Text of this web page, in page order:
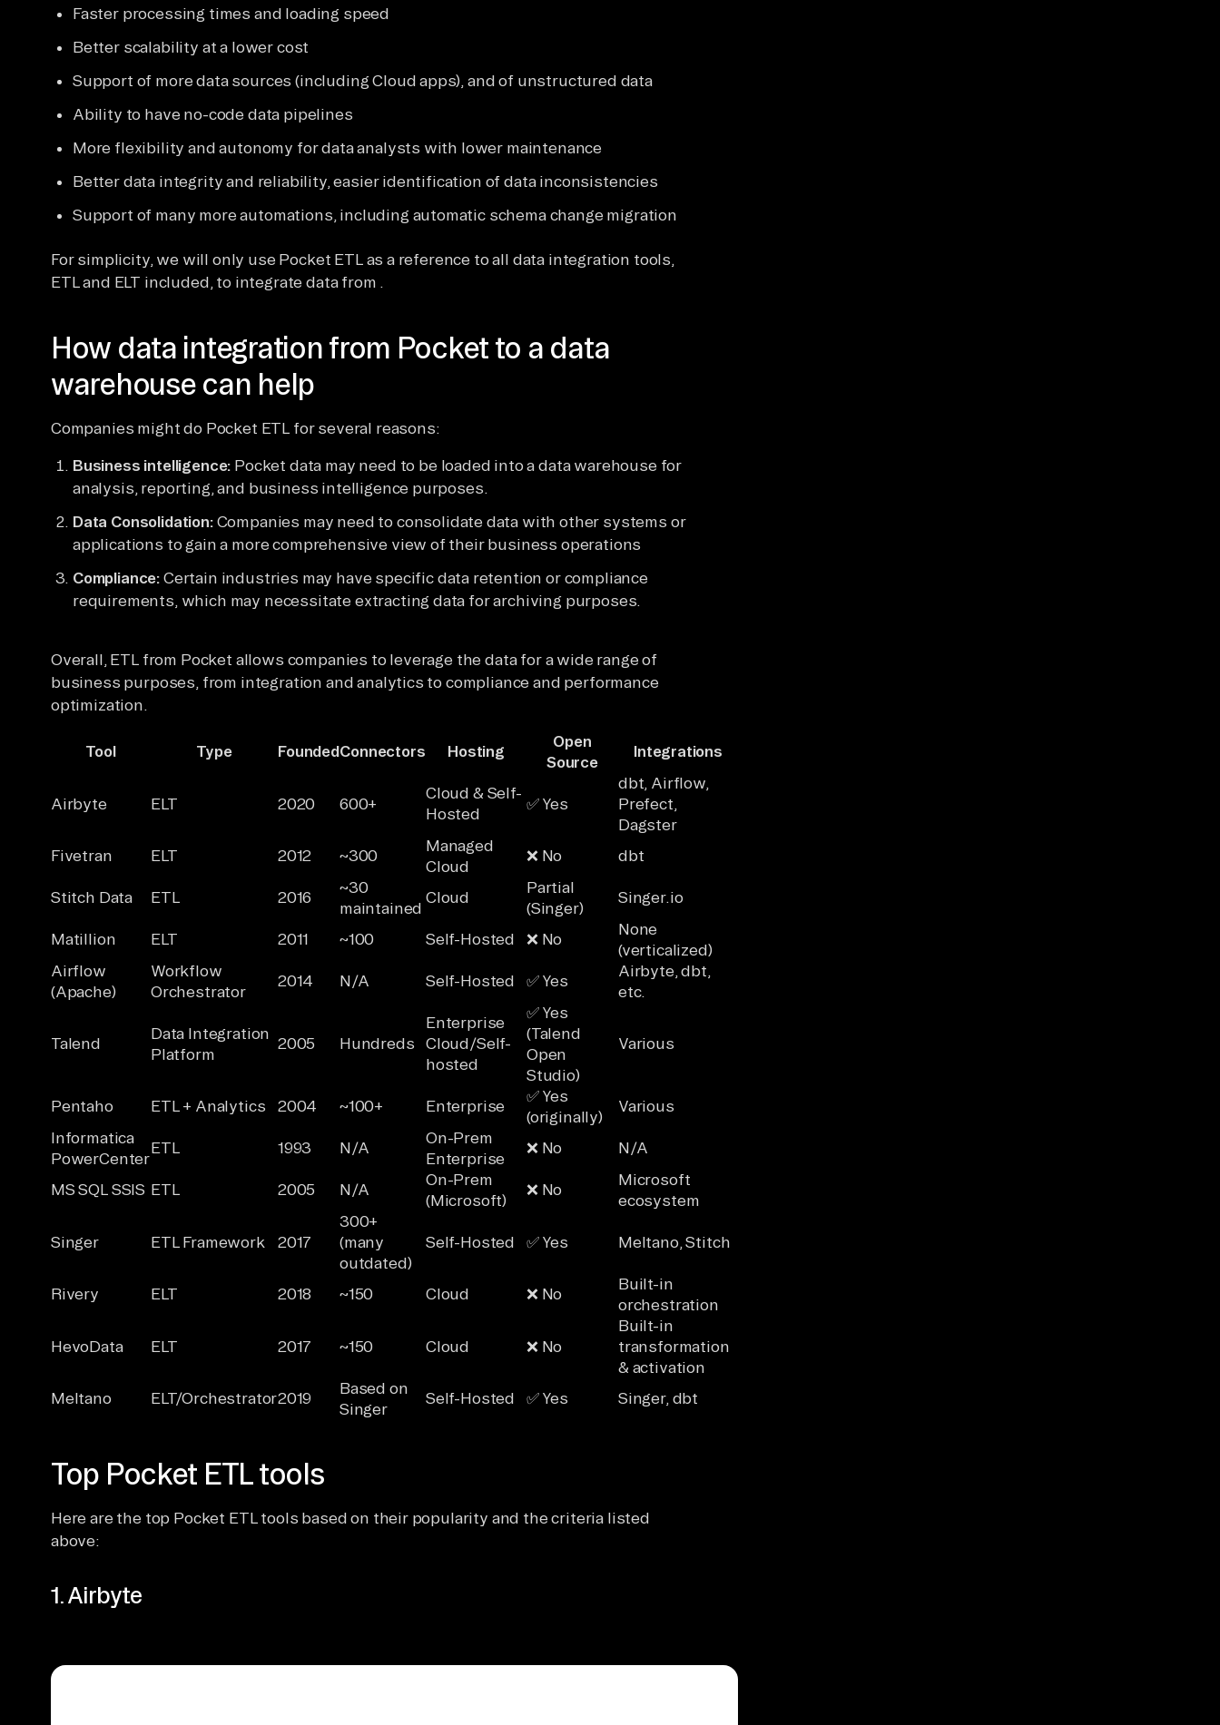
Faster processing times and loading speed
Better scalability at a lower cost
Support of more data sources (including Cloud apps), and of unstructured data
Ability to have no-code data pipelines
More flexibility and autonomy for data analysts with lower maintenance
Better data integrity and reliability, easier identification of data inconsistencies
Support of many more automations, including automatic schema change migration
For simplicity, we will only use Pocket ETL as a reference to all data integration tools,
ETL and ELT included, to integrate data from .
How data integration from Pocket to a data
warehouse can help
Companies might do Pocket ETL for several reasons:
Business intelligence: Pocket data may need to be loaded into a data warehouse for
analysis, reporting, and business intelligence purposes.
Data Consolidation:Companies may need to consolidate data with other systems or
applications to gain a more comprehensive view of their business operations
Compliance: Certain industries may have specific data retention or compliance
requirements, which may necessitate extracting data for archiving purposes.
Overall, ETL from Pocket allows companies to leverage the data for a wide range of
business purposes, from integration and analytics to compliance and performance
optimization.
Tool Type FoundedConnectors Hosting
Open
Source
Integrations
Airbyte ELT 2020 600+
Cloud & Self-
Hosted
✅ Yes
dbt, Airflow,
Prefect,
Dagster
Fivetran
ELT 2012 ~300
Managed
Cloud
❌ No dbt
Stitch Data ETL 2016
~30
maintained
Cloud
Partial
(Singer)
Singer.io
Matillion ELT 2011 ~100 Self-Hosted ❌ No
None
(verticalized)
Airflow
(Apache)
Workflow
Orchestrator
2014 N/A Self-Hosted ✅ Yes
Airbyte, dbt,
etc.
Talend
Data Integration
Platform
2005 Hundreds
Enterprise
Cloud/Self-
hosted
✅ Yes
(Talend
Open
Studio)
Various
Pentaho ETL + Analytics 2004 ~100+ Enterprise
✅ Yes
(originally)
Various
Informatica
PowerCenter
ETL 1993 N/A
On-Prem
Enterprise
❌ No N/A
MS SQL SSIS ETL 2005 N/A
On-Prem
(Microsoft)
❌ No
Microsoft
ecosystem
Singer ETL Framework 2017
300+
(many
outdated)
Self-Hosted ✅ Yes Meltano, Stitch
Rivery ELT 2018 ~150 Cloud ❌ No
Built-in
orchestration
HevoData ELT 2017 ~150 Cloud ❌ No
Built-in
transformation
& activation
Meltano
ELT/Orchestrator2019
Based on
Singer
Self-Hosted ✅ Yes Singer, dbt
Top Pocket ETL tools
Here are the top Pocket ETL tools based on their popularity and the criteria listed
above:
1. Airbyte